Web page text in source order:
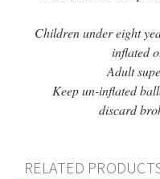
Children under eight
inflated
Adult
Keep un-inflated
discard
RELATED